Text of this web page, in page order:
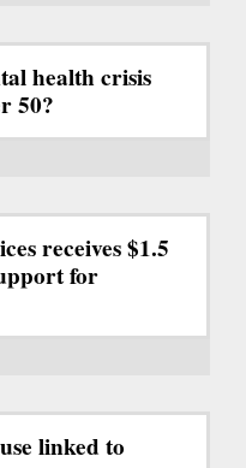
health crisis
50?
receives $1.5
for
linked to